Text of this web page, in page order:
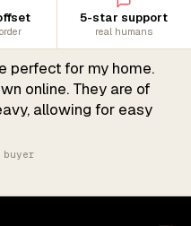
5-star support
real humans
perfect for my home.
online. They are of
allowing for easy